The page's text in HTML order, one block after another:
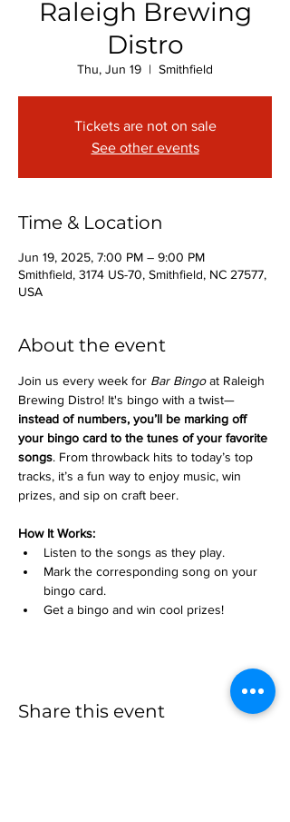
Raleigh Brewing
Distro
Thu, Jun 19
  |
Smithfield
Tickets are not on sale
See other events
Time & Location
Jun 19, 2025, 7:00 PM – 9:00 PM
Smithfield, 3174 US-70, Smithfield, NC 27577,
USA
About the event
Join us every week for Bar Bingo at Raleigh
Brewing Distro! It's bingo with a twist—
instead of numbers, you’ll be marking off
your bingo card to the tunes of your favorite
songs. From throwback hits to today’s top
tracks, it’s a fun way to enjoy music, win
prizes, and sip on craft beer.
How It Works:
Listen to the songs as they play.
Mark the corresponding song on your
bingo card.
Get a bingo and win cool prizes!
Share this event